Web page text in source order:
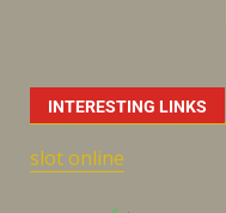
INTERESTING LINKS
slot online